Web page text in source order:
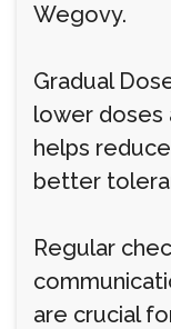
Wegovy.
Gradual
lower doses
helps
better
Regular
are crucial